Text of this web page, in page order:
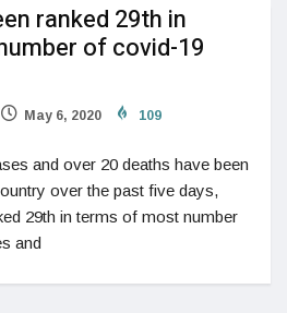
ranked 29th in
of covid-19
May 6, 2020 109
and over 20 deaths have been
over the past five days,
29th in terms of most number
and